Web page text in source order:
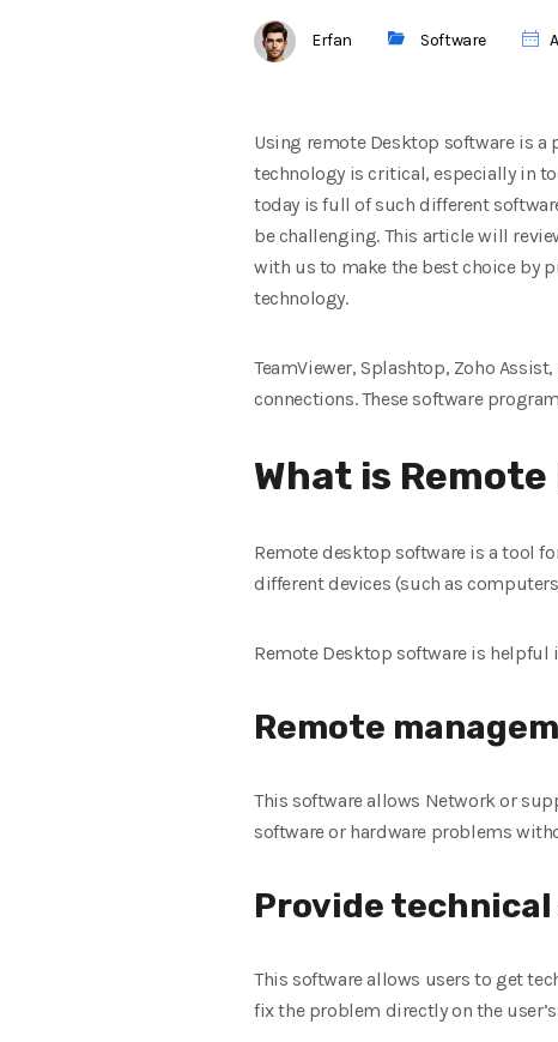
Erfan Software
Using remote Desktop software is a
technology is critical, especially in
today is full of such different
be challenging. This article will
with us to make the best choice by
technology.
TeamViewer, Splashtop, Zoho
connections. These software
What is
Remote desktop software is a tool
different devices (such as
Remote Desktop software is helpful
Remote
This software allows Network or
software or hardware problems
Provide
This software allows users to get
fix the problem directly on the